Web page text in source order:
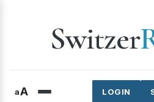
Switzer
aA LOGIN